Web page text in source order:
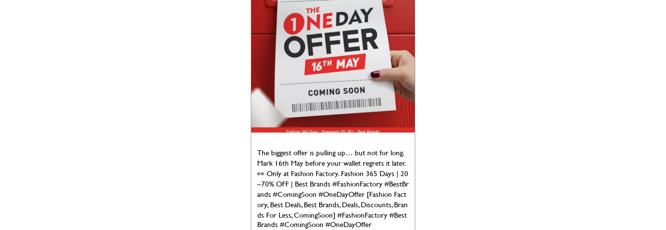
The biggest offer is pulling up… but not for long.
Mark 16th May before your wallet regrets it later.
👀 Only at Fashion Factory. Fashion 365 Days | 20
–70% OFF | Best Brands #FashionFactory #BestBr
ands #ComingSoon #OneDayOffer [Fashion Fact
ory, Best Deals, Best Brands, Deals, Discounts, Bran
ds For Less, ComingSoon] #FashionFactory#Best
Brands#ComingSoon #OneDayOffer